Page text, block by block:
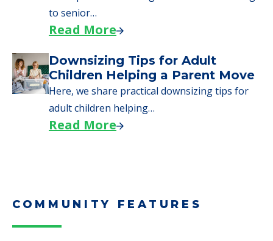
Here are downsizing tips for older adults who
need to…
Read More
Why Seniors Sell Their Homes
When Moving to Senior Care
We explore how selling a home when moving
to senior…
Read More
Here, we share practical downsizing tips for
Read More